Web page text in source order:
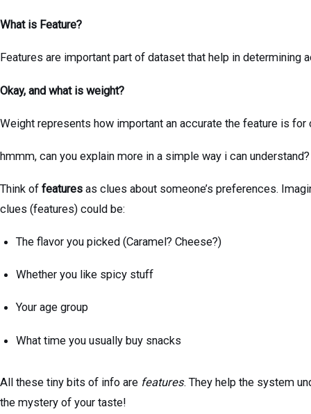
What is Feature?
Features are important part of dataset that help in determining
Okay, and what is weight?
Weight represents how important an accurate the feature is for
hmmm, can you explain more in a simple way i can understand?
Think of features as clues about someone’s preferences.
clues (features) could be:
The flavor you picked (Caramel? Cheese?)
Whether you like spicy stuff
Your age group
What time you usually buy snacks
All these tiny bits of info are features. They help the system
the mystery of your taste!